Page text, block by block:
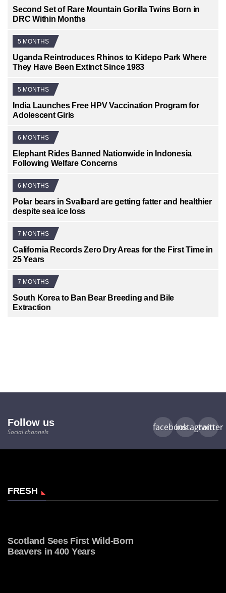
Second Set of Rare Mountain Gorilla Twins Born in
DRC Within Months
5 MONTHS
Uganda Reintroduces Rhinos to Kidepo Park Where
They Have Been Extinct Since 1983
5 MONTHS
India Launches Free HPV Vaccination Program for
Adolescent Girls
6 MONTHS
Elephant Rides Banned Nationwide in Indonesia
Following Welfare Concerns
6 MONTHS
Polar bears in Svalbard are getting fatter and healthier
despite sea ice loss
7 MONTHS
California Records Zero Dry Areas for the First Time in
25 Years
7 MONTHS
South Korea to Ban Bear Breeding and Bile
Extraction
Follow us
Social channels facebookinstagram
twitter
FRESH
Scotland Sees First Wild-Born
Beavers in 400 Years